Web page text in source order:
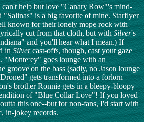
can't help but love "Canary Row"'s mind-
"Salinas" is a big favorite of mine. Starflyer
known for their lonely mope rock with
cut from that cloth, but withSilver's
and you'll hear what I mean.) If
inSilvercast-offs, though, cast your gaze
"Monterey" goes lounge with an
groove on the bass (sadly, no Jason lounge
gets transformed into a forlorn
brother Ronnie gets in a bleepy-bloopy
of "Blue Collar Love"! If you loved
this one--but for non-fans, I'd start with
in-jokey records.